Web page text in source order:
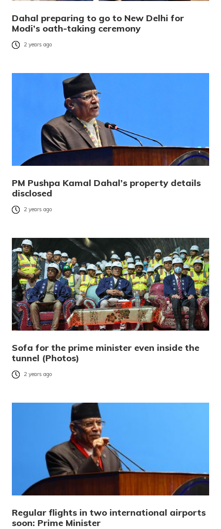
Dahal preparing to go to New Delhi for
Modi’s oath-taking ceremony
2 years ago
PM Pushpa Kamal Dahal’s property details
disclosed
2 years ago
Sofa for the prime minister even inside the
tunnel (Photos)
2 years ago
Regular flights in two international airports
soon: Prime Minister